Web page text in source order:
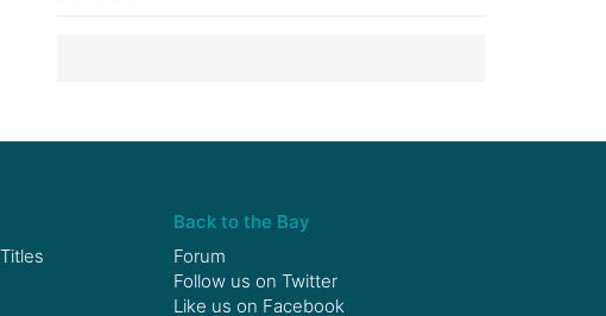
Back to the Bay
Forum
Follow us on Twitter
Like us on Facebook